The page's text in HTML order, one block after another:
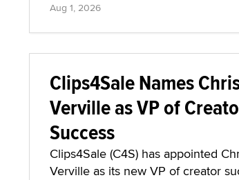
Aug 1, 2026
Clips4Sale Names
Verville as VP of
Success
Clips4Sale (C4S) has appointed
Verville as its new VP of creator